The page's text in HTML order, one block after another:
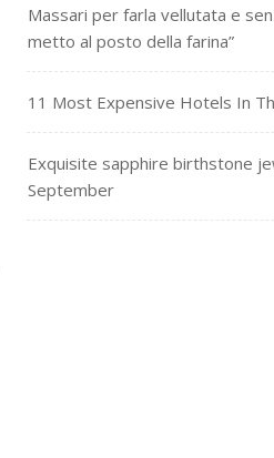
Massari per farla vellutata e
metto al posto della farina”
11 Most Expensive Hotels In
Exquisite sapphire birthstone
September